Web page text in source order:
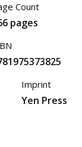
Count
pages
Imprint
Yen Press